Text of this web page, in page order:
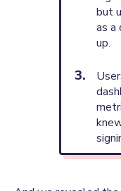
but
as a
up.